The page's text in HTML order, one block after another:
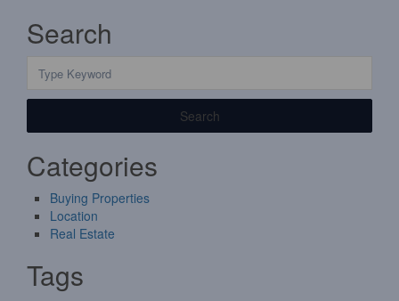
Search
Search
Categories
Buying Properties
Location
Real Estate
Tags